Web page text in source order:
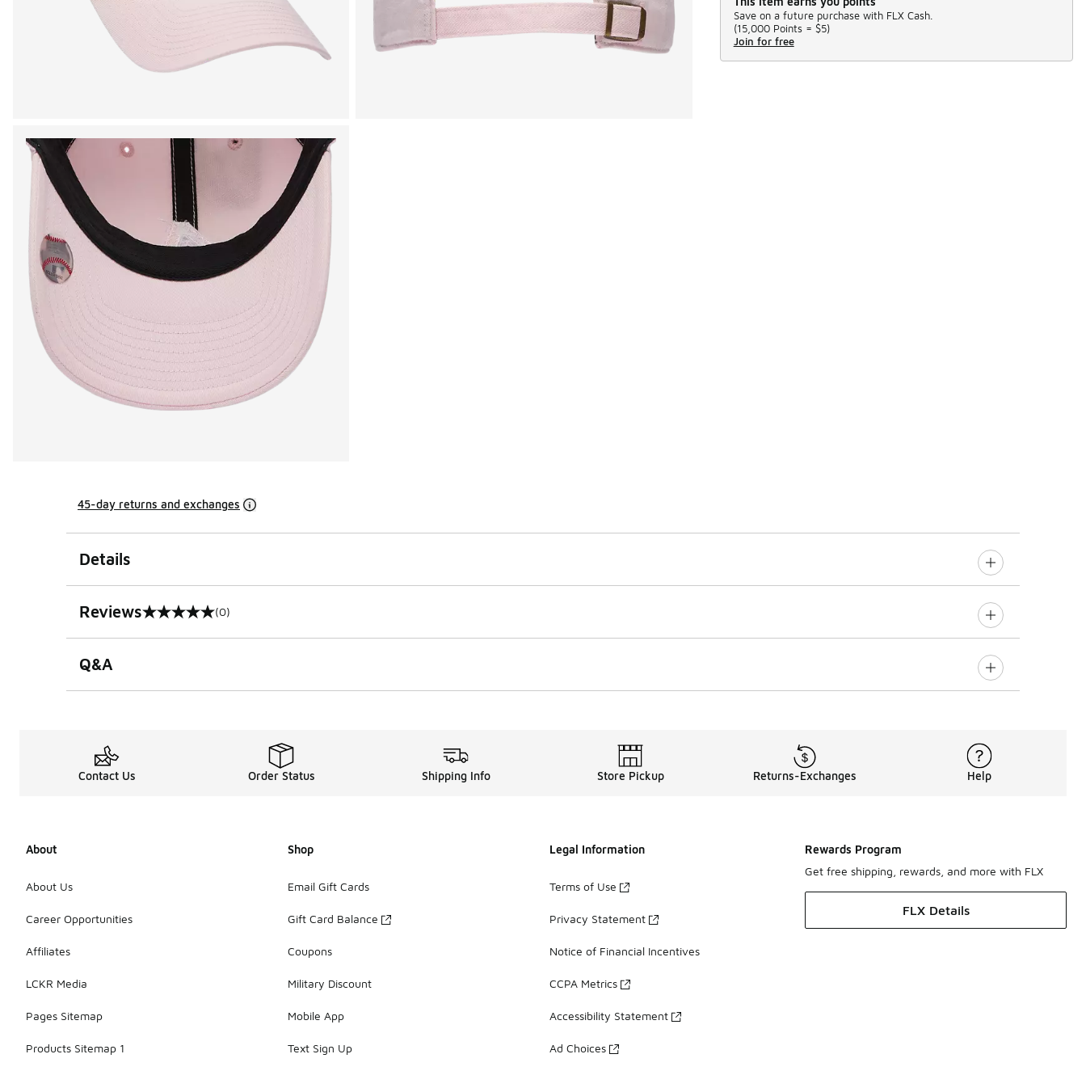
Save on a future purchase with FLX Cash.
(15,000 Points = $5)
Join for free
45-day returns and exchanges
Details
Reviews
0 out of 5 rating (0)
Q&A
Contact Us Order Status Shipping Info Store Pickup Returns-Exchanges Help
About
About Us
Career Opportunities
Affiliates
LCKR Media
Pages Sitemap
Products Sitemap 1
Shop
Email Gift Cards
Gift Card Balance
Coupons
Military Discount
Mobile App
Text Sign Up
Legal Information
Terms of Use
Privacy Statement
Notice of Financial Incentives
CCPA Metrics
Accessibility Statement
Ad Choices
Rewards Program
Get free shipping, rewards, and more with FLX
FLX Details